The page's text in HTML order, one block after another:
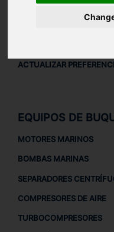
AVISO LEGAL
POLÍTICA DE PRIVACIDAD
ACTUALIZAR
EQUIPOS DE
MOTORES MARINOS
BOMBAS MARINAS
SEPARADORES
COMPRESORES DE AIRE
TURBOCOMPRESORES